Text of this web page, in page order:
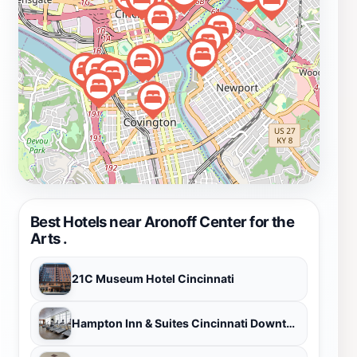
Cincinnati's cultural landscape. To enhance your visit,
consider checking the schedule in advance to secure
tickets for popular performances, as shows can sell out
quickly. Whether you're a local or a traveler, the
Aronoff Center for the Arts promises an unforgettable
experience that highlights the vibrant artistry of
Cincinnati.
Best Hotels near Aronoff Center for the
Arts .
21C Museum Hotel Cincinnati
Hampton Inn & Suites Cincinnati Downtown